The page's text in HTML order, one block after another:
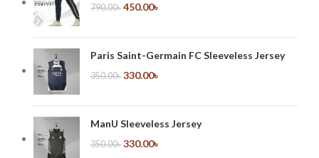
790.00৳ 450.00৳
Paris Saint-Germain FC Sleeveless Jersey
350.00৳ 330.00৳
ManU Sleeveless Jersey
350.00৳ 330.00৳